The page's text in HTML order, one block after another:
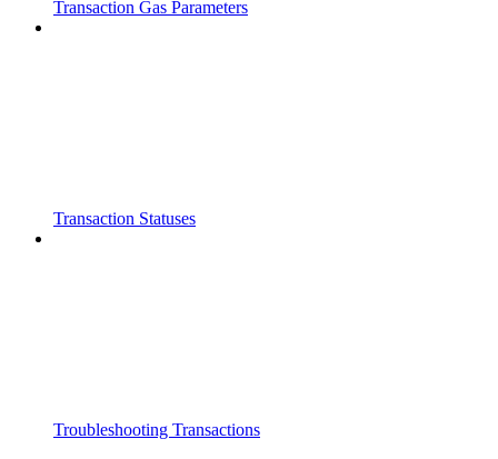
Transaction Gas Parameters
Transaction Statuses
Troubleshooting Transactions